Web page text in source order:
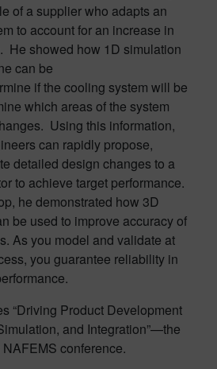
of a supplier who adapts an
to account for an increase in
He showed how 1D simulation
can be
if the cooling system will be
which areas of the system
Using this information,
can rapidly propose,
detailed design changes to a
to achieve target performance.
he demonstrated how 3D
be used to improve accuracy of
As you model and validate at
you guarantee reliability in
“Driving Product Development
and Integration”—the
NAFEMS conference.